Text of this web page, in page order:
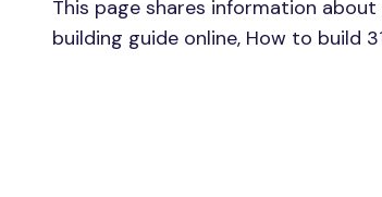
This page shares information about
building guide online, How to build